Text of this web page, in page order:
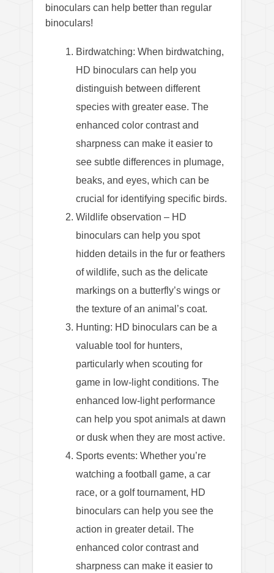
binoculars can help better than regular
binoculars!
Birdwatching: When birdwatching,
HD binoculars can help you
distinguish between different
species with greater ease. The
enhanced color contrast and
sharpness can make it easier to
see subtle differences in plumage,
beaks, and eyes, which can be
crucial for identifying specific birds.
Wildlife observation – HD
binoculars can help you spot
hidden details in the fur or feathers
of wildlife, such as the delicate
markings on a butterfly’s wings or
the texture of an animal’s coat.
Hunting: HD binoculars can be a
valuable tool for hunters,
particularly when scouting for
game in low-light conditions. The
enhanced low-light performance
can help you spot animals at dawn
or dusk when they are most active.
Sports events: Whether you’re
watching a football game, a car
race, or a golf tournament, HD
binoculars can help you see the
action in greater detail. The
enhanced color contrast and
sharpness can make it easier to